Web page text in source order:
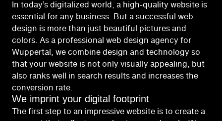
In today’s digitalized world, a high-quality website is
essential for any business. But a successful web
design is more than just beautiful pictures and
colors. As a professional web design agency for
Wuppertal, we combine design and technology so
that your website is not only visually appealing, but
also ranks well in search results and increases the
conversion rate.
We imprint your digital footprint
The first step to an impressive website is to create a